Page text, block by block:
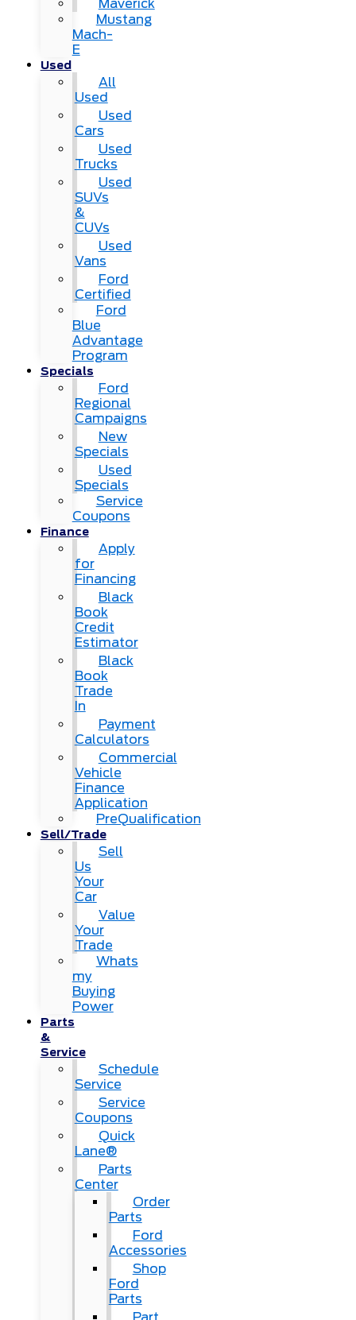
Maverick
Mustang
Mach-
E
Used
All
Used
Used
Cars
Used
Trucks
Used
SUVs
&
CUVs
Used
Vans
Ford
Certified
Ford
Blue
Advantage
Program
Specials
Ford
Regional
Campaigns
New
Specials
Used
Specials
Service
Coupons
Finance
Apply
for
Financing
Black
Book
Credit
Estimator
Black
Book
Trade
In
Payment
Calculators
Commercial
Vehicle
Finance
Application
PreQualification
Sell/Trade
Sell
Us
Your
Car
Value
Your
Trade
Whats
my
Buying
Power
Parts
&
Service
Schedule
Service
Service
Coupons
Quick
Lane®
Parts
Center
Order
Parts
Ford
Accessories
Shop
Ford
Parts